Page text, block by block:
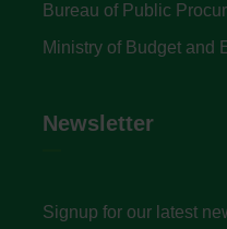
Bureau of Public
Ministry of Budget and
Newsletter
Signup for our latest